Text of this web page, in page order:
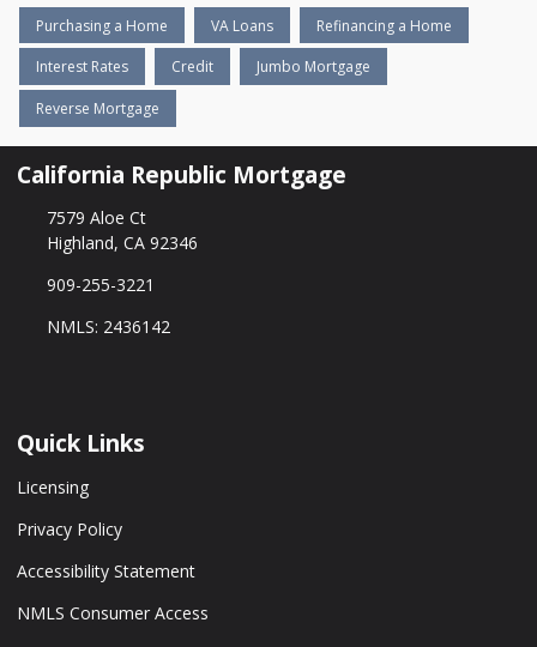
Purchasing a Home VA Loans Refinancing a Home
Interest Rates Credit Jumbo Mortgage
Reverse Mortgage
California Republic Mortgage
7579 Aloe Ct
Highland, CA 92346
909-255-3221
NMLS: 2436142
Quick Links
Licensing
Privacy Policy
Accessibility Statement
NMLS Consumer Access